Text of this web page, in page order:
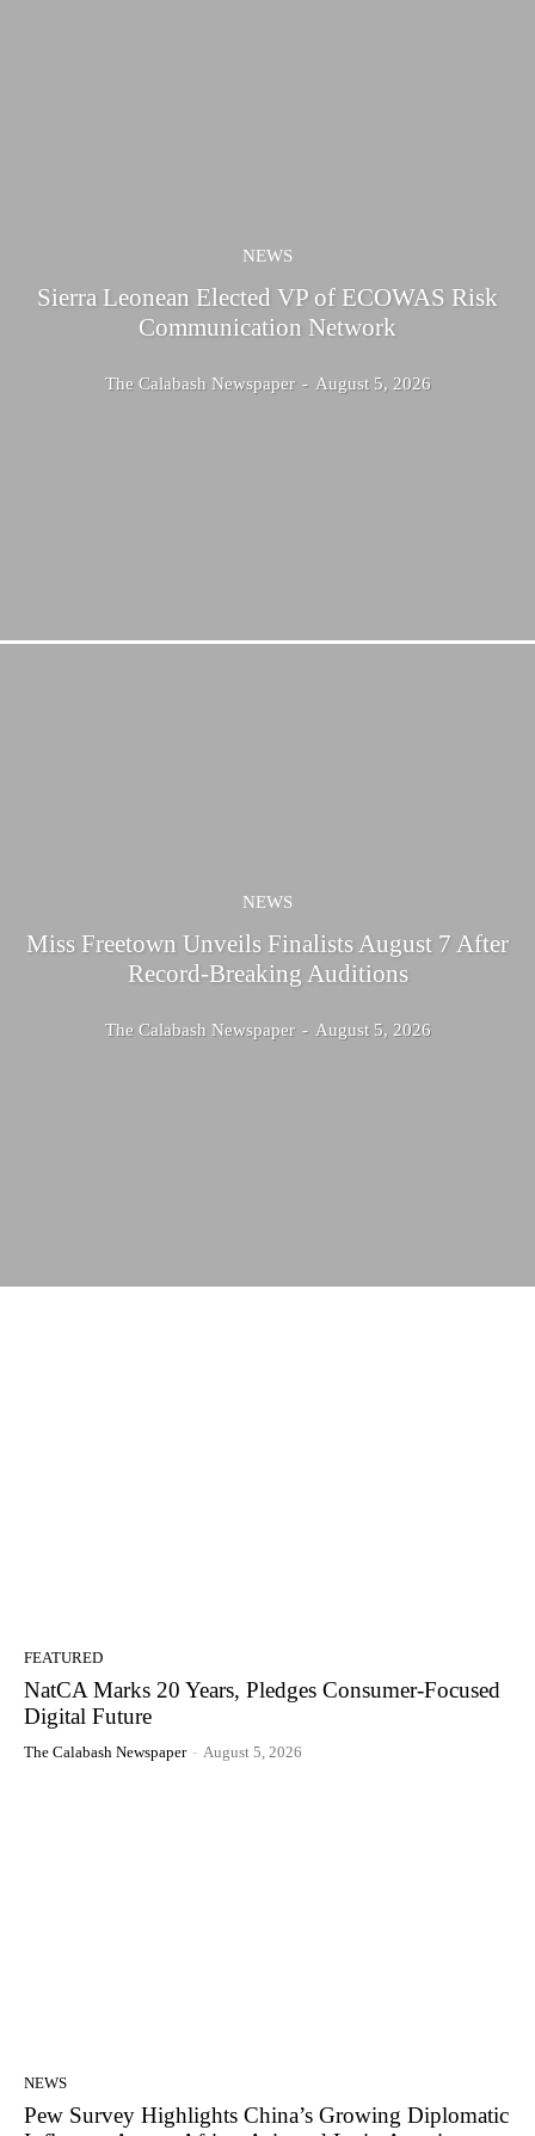
NEWS
Sierra Leonean Elected VP of ECOWAS Risk
Communication Network
The Calabash Newspaper - August 5, 2026
NEWS
Miss Freetown Unveils Finalists August 7 After
Record-Breaking Auditions
The Calabash Newspaper - August 5, 2026
FEATURED
NatCA Marks 20 Years, Pledges Consumer-Focused
Digital Future
The Calabash Newspaper - August 5, 2026
NEWS
Pew Survey Highlights China’s Growing Diplomatic